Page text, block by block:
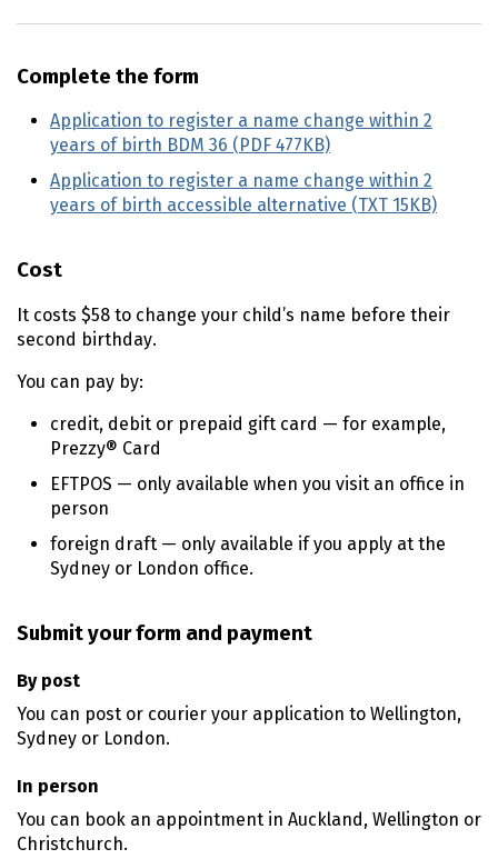
Complete the form
Application to register a name change within 2
years of birth BDM 36 (PDF 477KB)
Application to register a name change within 2
years of birth accessible alternative (TXT 15KB)
Cost
It costs $58 to change your child’s name before their
second birthday.
You can pay by:
credit, debit or prepaid gift card — for example,
Prezzy® Card
EFTPOS — only available when you visit an office in
person
foreign draft — only available if you apply at the
Sydney or London office.
Submit your form and payment
By post
You can post or courier your application to Wellington,
Sydney or London.
In person
You can book an appointment in Auckland, Wellington or
Christchurch.